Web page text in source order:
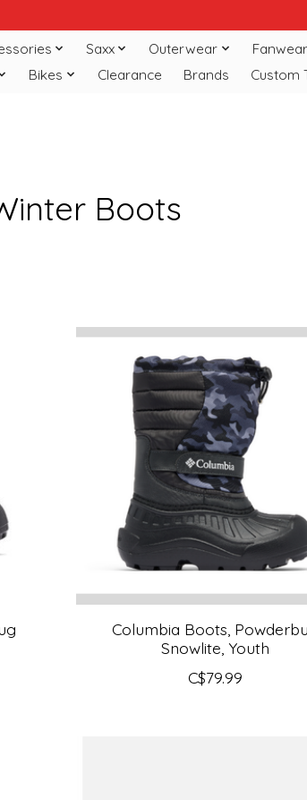
Saxx Outerwear Fanwear
Bikes Clearance Brands Custom
Boots
Columbia Boots,
Snowlite, Youth
C$79.99